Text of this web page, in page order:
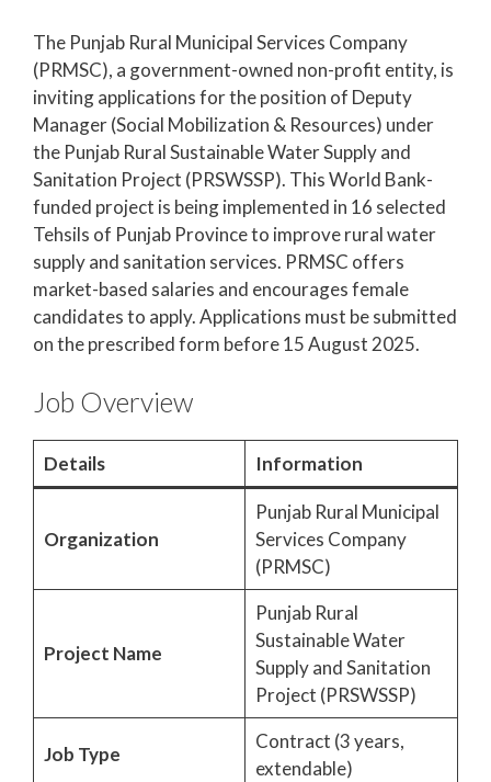
The Punjab Rural Municipal Services Company
(PRMSC), a government-owned non-profit entity, is
inviting applications for the position of Deputy
Manager (Social Mobilization & Resources) under
the Punjab Rural Sustainable Water Supply and
Sanitation Project (PRSWSSP). This World Bank-
funded project is being implemented in 16 selected
Tehsils of Punjab Province to improve rural water
supply and sanitation services. PRMSC offers
market-based salaries and encourages female
candidates to apply. Applications must be submitted
on the prescribed form before 15 August 2025.
Job Overview
Details Information
Organization
Punjab Rural Municipal
Services Company
(PRMSC)
Project Name
Punjab Rural
Sustainable Water
Supply and Sanitation
Project (PRSWSSP)
Job Type
Contract (3 years,
extendable)